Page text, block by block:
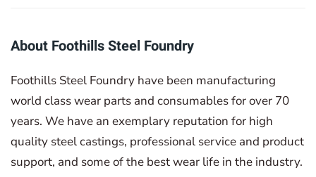
About Foothills Steel Foundry
Foothills Steel Foundry have been manufacturing
world class wear parts and consumables for over 70
years. We have an exemplary reputation for high
quality steel castings, professional service and product
support, and some of the best wear life in the industry.